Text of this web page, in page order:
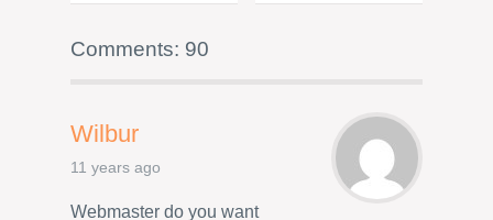
Comments: 90
Wilbur
11 years ago
Webmaster do you want